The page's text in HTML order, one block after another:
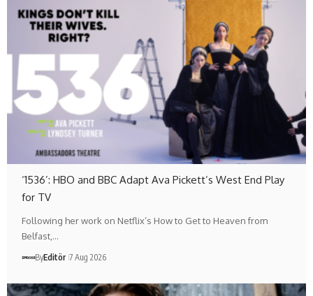
‘1536’: HBO and BBC Adapt Ava Pickett’s West End Play
for TV
Following her work on Netflix’s How to Get to Heaven from
Belfast,…
ByEditör 7 Aug 2026